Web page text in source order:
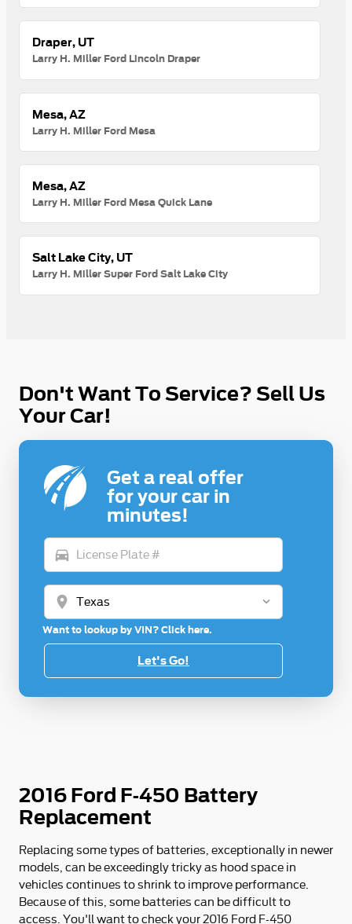
Draper, UT
Larry H. Miller Ford Lincoln Draper
Mesa, AZ
Larry H. Miller Ford Mesa
Mesa, AZ
Larry H. Miller Ford Mesa Quick Lane
Salt Lake City, UT
Larry H. Miller Super Ford Salt Lake City
Don't Want To Service? Sell Us
Your Car!
Get a real offer
for your car in
minutes!
directions_car
location_on
Want to lookup by VIN? Click here.
Let's Go!
2016 Ford F-450 Battery
Replacement
Replacing some types of batteries, exceptionally in newer
models, can be exceedingly tricky as hood space in
vehicles continues to shrink to improve performance.
Because of this, some batteries can be difficult to
access. You'll want to check your 2016 Ford F-450